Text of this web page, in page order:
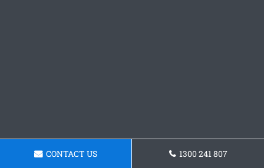
CONTACT US 1300 241 807